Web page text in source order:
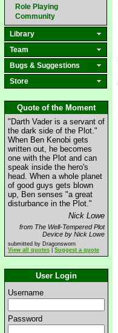
Role Playing
Community
Library
Team
Bugs & Suggestions
Store
Quote of the Moment
"Darth Vader is a servant of
the dark side of the Plot."
When Ben Kenobi gets
written out, he becomes
one with the Plot and can
speak inside the hero's
head. When a whole planet
of good guys gets blown
up, Ben senses "a great
disturbance in the Plot."
Nick Lowe
from The Well-Tempered Plot
Device by Nick Lowe
submitted by Dragonsworn
View all quotes
Suggest a quote
User Login
Username
Password